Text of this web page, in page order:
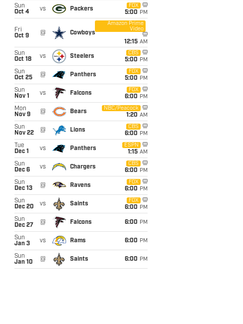
Sun
Oct 4
vs Packers
FOX
5:00 PM
Fri
Oct 9
@ Cowboys
Amazon Prime
Video
12:15 AM
Sun
Oct 18
vs Steelers
CBS
5:00 PM
Sun
Oct 25
@ Panthers
FOX
5:00 PM
Sun
Nov 1
vs Falcons
FOX
6:00 PM
Mon
Nov 9
@ Bears
NBC/Peacock
1:20 AM
Sun
Nov 22
@ Lions
CBS
6:00 PM
Tue
Dec 1
vs Panthers
ESPN
1:15 AM
Sun
Dec 6
vs Chargers
CBS
6:00 PM
Sun
Dec 13
@ Ravens
FOX
6:00 PM
Sun
Dec 20
vs Saints
FOX
6:00 PM
Sun
Dec 27
@ Falcons 6:00 PM
Sun
Jan 3
vs Rams 6:00 PM
Sun
Jan 10
@ Saints 6:00 PM